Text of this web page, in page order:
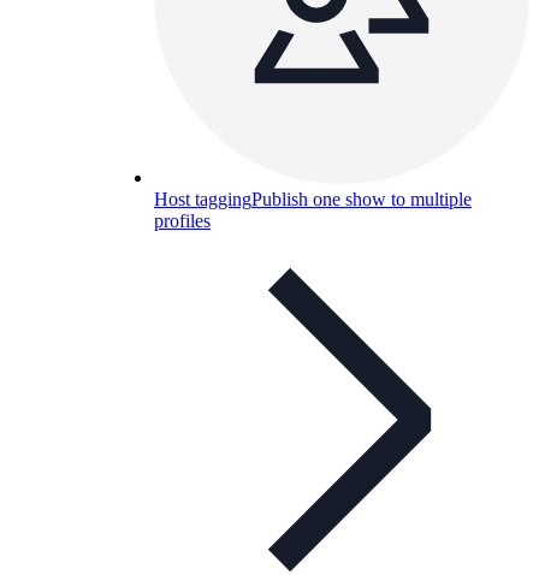
Host taggingPublish one show to multiple
profiles